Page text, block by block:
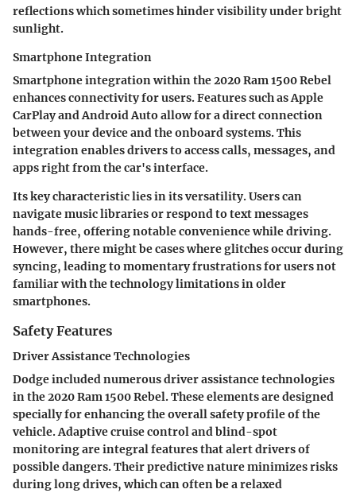
reflections which sometimes hinder visibility under bright
sunlight.
Smartphone Integration
Smartphone integration within the 2020 Ram 1500 Rebel
enhances connectivity for users. Features such asApple
CarPlayandAndroid Auto allow for a direct connection
between your device and the onboard systems. This
integration enables drivers to access calls, messages, and
apps right from the car's interface.
Its key characteristic lies in its versatility. Users can
navigate music libraries or respond to text messages
hands-free, offering notable convenience while driving.
However, there might be cases where glitches occur during
syncing, leading to momentary frustrations for users not
familiar with the technology limitations in older
smartphones.
Safety Features
Driver Assistance Technologies
Dodge included numerous driver assistance technologies
in the 2020 Ram 1500 Rebel. These elements are designed
specially for enhancing the overall safety profile of the
vehicle.Adaptive cruise controlandblind-spot
monitoringare integral features that alert drivers of
possible dangers. Theirpredictive natureminimizes risks
during long drives, which can often be a relaxed